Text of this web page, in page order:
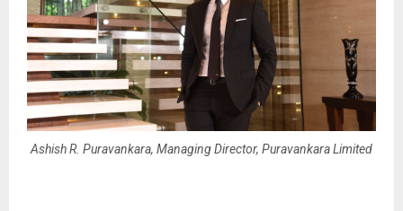
Ashish R. Puravankara, Managing Director, Puravankara Limited